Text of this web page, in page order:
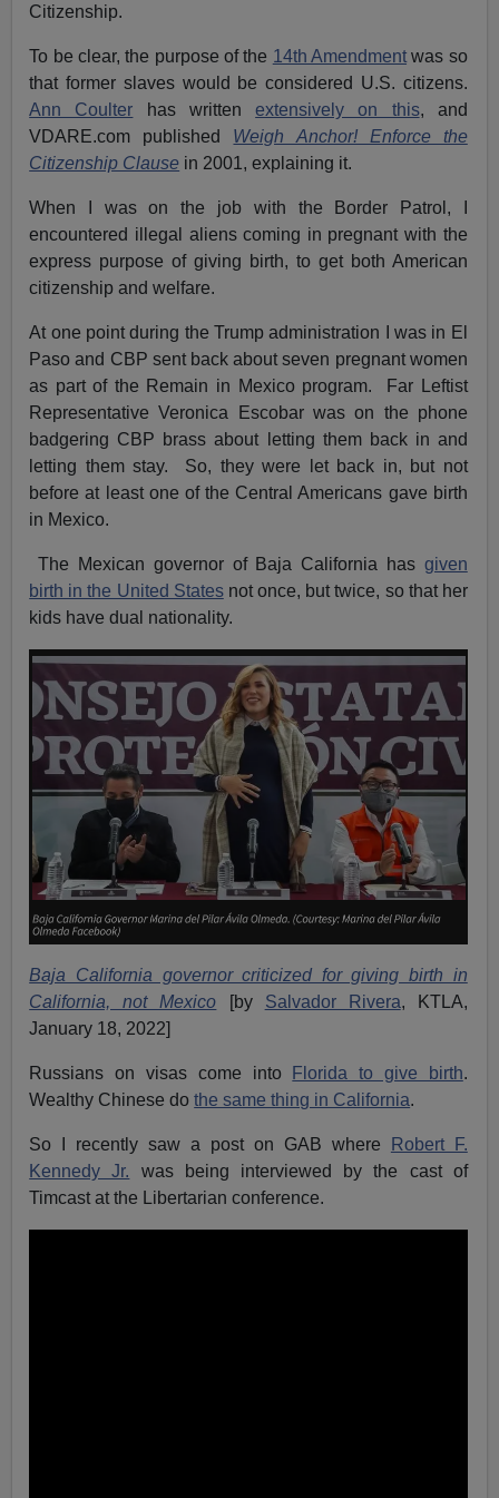
Citizenship.
To be clear, the purpose of the 14th Amendment was so
that former slaves would be considered U.S. citizens.
Ann Coulter has writtenextensively on this, and
VDARE.com published Weigh Anchor! Enforce the
Citizenship Clause in 2001, explaining it.
When I was on the job with the Border Patrol, I
encountered illegal aliens coming in pregnant with the
express purpose of giving birth, to get both American
citizenship and welfare.
At one point during the Trump administration I was in El
Paso and CBP sent back about seven pregnant women
as part of the Remain in Mexico program. Far Leftist
Representative Veronica Escobar was on the phone
badgering CBP brass about letting them back in and
letting them stay. So, they were let back in, but not
before at least one of the Central Americans gave birth
in Mexico.
The Mexican governor of Baja California has given
birth in the United Statesnot once, but twice, so that her
kids have dual nationality.
Baja California governor criticized for giving birth in
California, not Mexico [by Salvador Rivera, KTLA,
January 18, 2022]
Russians on visas come into Florida to give birth.
Wealthy Chinese dothe same thing in California.
So I recently saw a post on GAB where
Robert F.
Kennedy Jr. was being interviewed by the cast of
Timcast at the Libertarian conference.